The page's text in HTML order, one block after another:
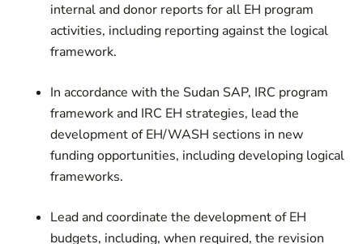
internal and donor reports for all EH program
activities, including reporting against the logical
framework.
In accordance with the Sudan SAP, IRC program
framework and IRC EH strategies, lead the
development of EH/WASH sections in new
funding opportunities, including developing logical
frameworks.
Lead and coordinate the development of EH
budgets, including, when required, the revision